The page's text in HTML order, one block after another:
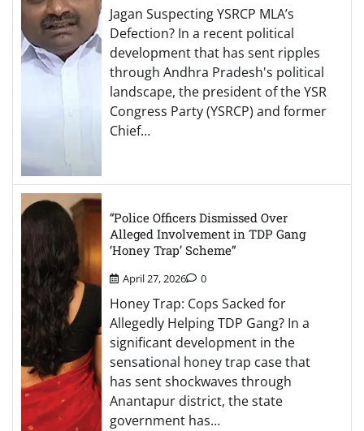
Jagan Suspecting YSRCP MLA’s
Defection? In a recent political
development that has sent ripples
through Andhra Pradesh's political
landscape, the president of the YSR
Congress Party (YSRCP) and former
Chief…
“Police Officers Dismissed Over
Alleged Involvement in TDP Gang
‘Honey Trap’ Scheme”
April 27, 2026 0
Honey Trap: Cops Sacked for
Allegedly Helping TDP Gang? In a
significant development in the
sensational honey trap case that
has sent shockwaves through
Anantapur district, the state
government has…